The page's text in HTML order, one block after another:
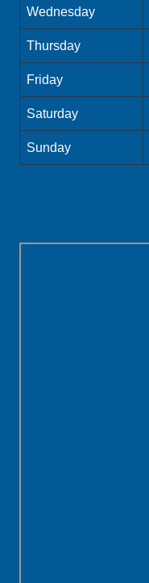
Wednesday
Thursday
Friday
Saturday
Sunday